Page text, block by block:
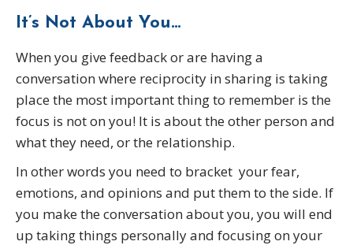
It’s Not About You…
When you give feedback or are having a
conversation where reciprocity in sharing is taking
place the most important thing to remember is the
focus is not on you! It is about the other person and
what they need, or the relationship.
In other words you need to bracket your fear,
emotions, and opinions and put them to the side. If
you make the conversation about you, you will end
up taking things personally and focusing on your